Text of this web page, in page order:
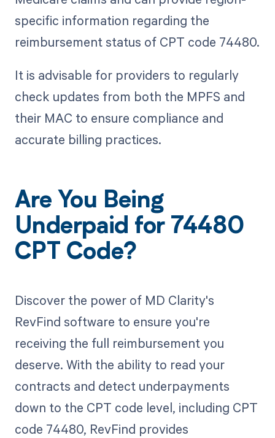
specific information regarding the
reimbursement status of CPT code 74480.
It is advisable for providers to regularly
check updates from both the MPFS and
their MAC to ensure compliance and
accurate billing practices.
Are You Being
Underpaid for 74480
CPT Code?
Discover the power of MD Clarity's
RevFind software to ensure you're
receiving the full reimbursement you
deserve. With the ability to read your
contracts and detect underpayments
down to the CPT code level, including CPT
code 74480, RevFind provides